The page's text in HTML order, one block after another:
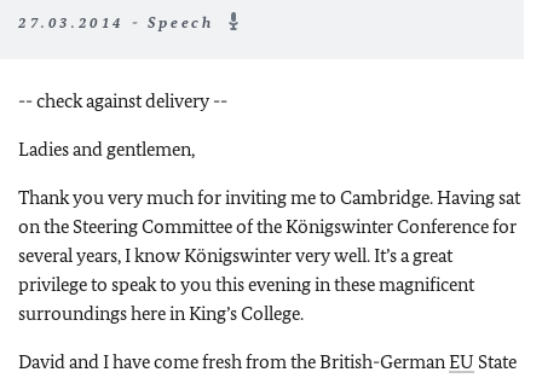
27.03.2014 - Speech
-- check against delivery --
Ladies and gentlemen,
Thank you very much for inviting me to Cambridge. Having sat
on the Steering Committee of the Königswinter Conference for
several years, I know Königswinter very well. It’s a great
privilege to speak to you this evening in these magnificent
surroundings here in King’s College.
David and I have come fresh from the British-GermanEU State